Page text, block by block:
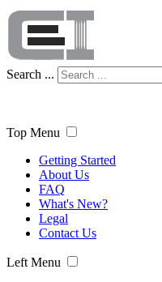
Search ...
Top Menu
Getting Started
About Us
FAQ
What's New?
Legal
Contact Us
Left Menu